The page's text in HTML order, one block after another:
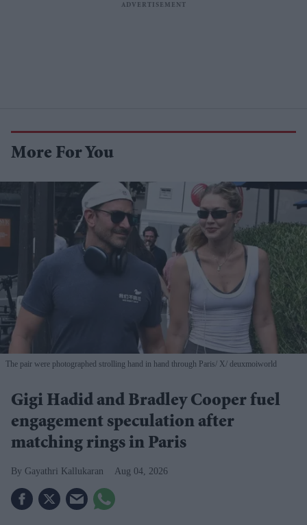
More For You
The pair were photographed strolling hand in hand through Paris X/ deuxmoiworld
Gigi Hadid and Bradley Cooper fuel
engagement speculation after
matching rings in Paris
Gayathri Kallukaran Aug 04, 2026